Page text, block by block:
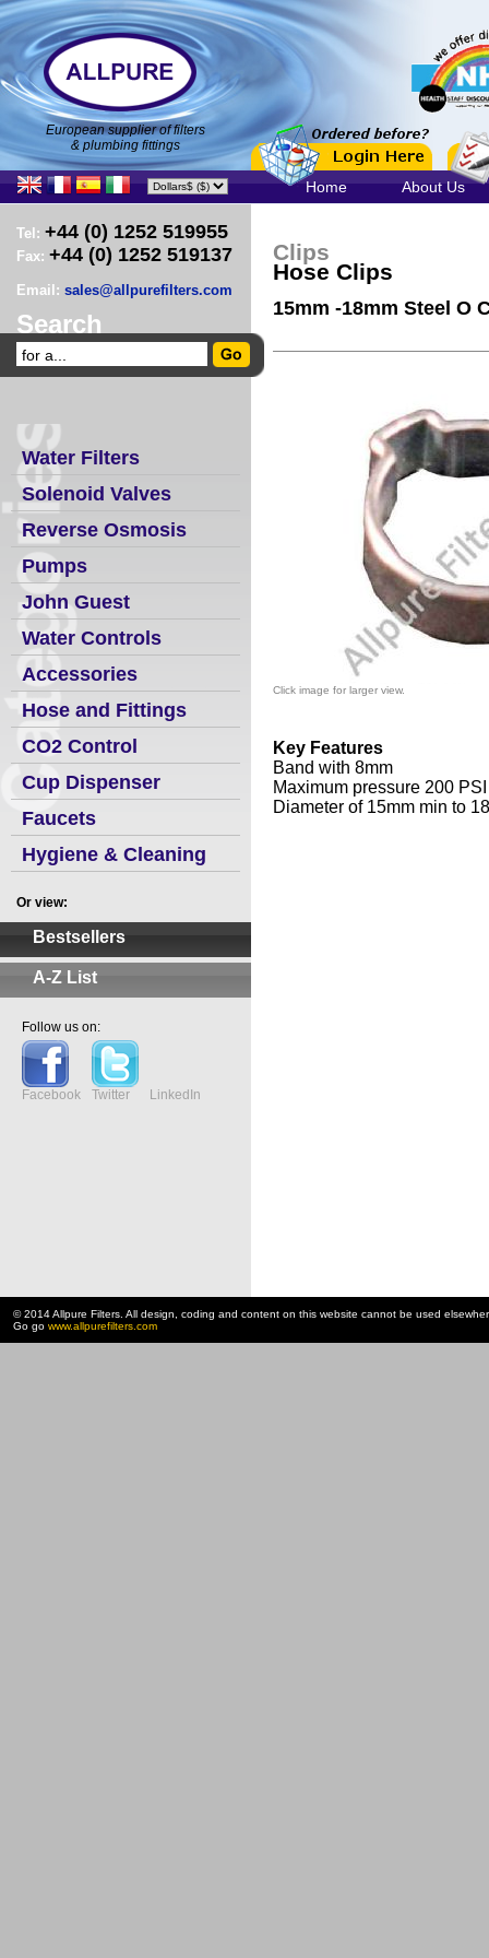
European supplier of filters
& plumbing fittings
Home About Us
Tel: +44 (0) 1252 519955
Fax: +44 (0) 1252 519137
Email: sales@allpurefilters.com
Search
Water Filters
Solenoid Valves
Reverse Osmosis
Pumps
John Guest
Water Controls
Accessories
Hose and Fittings
CO2 Control
Cup Dispenser
Faucets
Hygiene & Cleaning
Or view:
Bestsellers
A-Z List
Follow us on:
Facebook Twitter LinkedIn
Clips
Hose Clips
15mm -18mm Steel O
Click image for larger view.
Key Features
Band with 8mm
Maximum pressure 200 PSI
Diameter of 15mm min to
© 2014 Allpure Filters. All design, coding and content on this website cannot be used
Go go www.allpurefilters.com